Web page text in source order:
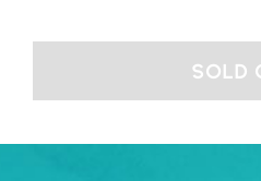
SOLD